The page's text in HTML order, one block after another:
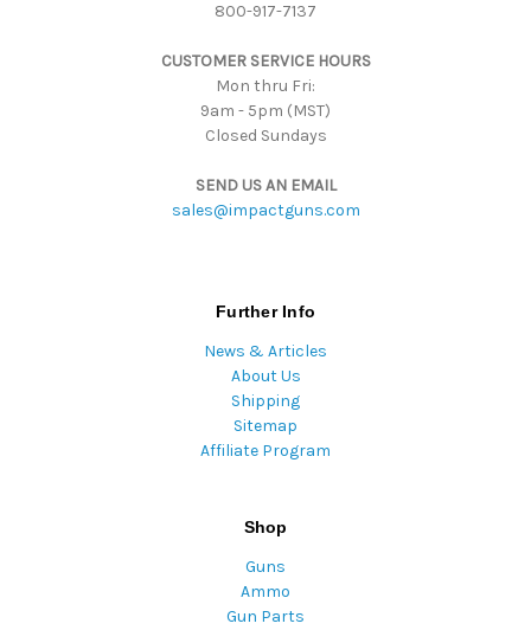
800-917-7137
CUSTOMER SERVICE HOURS
Mon thru Fri:
9am - 5pm (MST)
Closed Sundays
SEND US AN EMAIL
sales@impactguns.com
Further Info
News & Articles
About Us
Shipping
Sitemap
Affiliate Program
Shop
Guns
Ammo
Gun Parts